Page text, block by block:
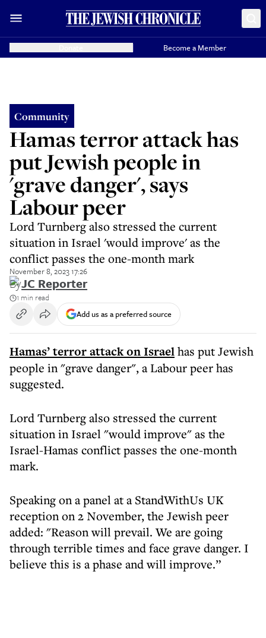
Become a Member
Community
Hamas terror attack has
put Jewish people in
'grave danger', says
Labour peer
Lord Turnberg also stressed the current
situation in Israel 'would improve' as the
conflict passes the one-month mark
November 8, 2023 17:26
ByJC Reporter
1 min read
Add us as a preferred source
Hamas’ terror attack on Israelhas put Jewish
people in "grave danger", a Labour peer has
suggested.
Lord Turnberg also stressed the current
situation in Israel "would improve" as the
Israel-Hamas conflict passes the one-month
mark.
Speaking on a panel at a StandWithUs UK
reception on 2 November, the Jewish peer
added: "Reason will prevail. We are going
through terrible times and face grave danger. I
believe this is a phase and will improve.”